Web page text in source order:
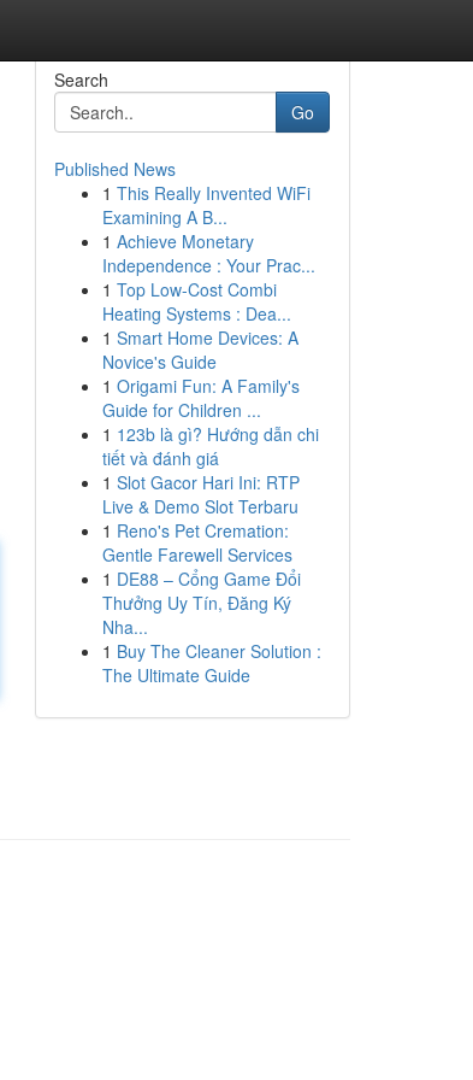
Search
Go
Published News
1 This Really Invented WiFi
Examining A B...
1 Achieve Monetary
Independence : Your Prac...
1 Top Low-Cost Combi
Heating Systems : Dea...
1 Smart Home Devices: A
Novice's Guide
1 Origami Fun: A Family's
Guide for Children ...
1 123b là gì? Hướng dẫn chi
tiết và đánh giá
1 Slot Gacor Hari Ini: RTP
Live & Demo Slot Terbaru
1 Reno's Pet Cremation:
Gentle Farewell Services
1 DE88 – Cổng Game Đổi
Thưởng Uy Tín, Đăng Ký
Nha...
1 Buy The Cleaner Solution :
The Ultimate Guide